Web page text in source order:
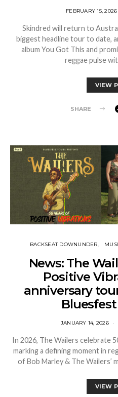
FEBRUARY 15, 2026
Skindred will return to
biggest headline tour to date,
album You Got This and
reggae pulse
VIEW
SHARE
BACKSEAT DOWNUNDER
News: The
Positive
anniversary
JANUARY 14, 2026
In 2026, The Wailers celebrate
marking a defining moment in
of Bob Marley & The Wailers’
VIEW